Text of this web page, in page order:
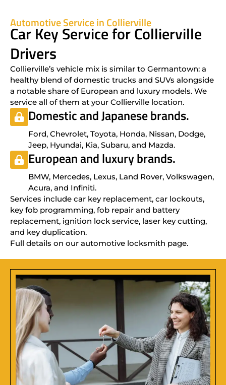
Automotive Service in Collierville
Car Key Service for Collierville
Drivers
Collierville’s vehicle mix is similar to Germantown: a
healthy blend of domestic trucks and SUVs alongside
a notable share of European and luxury models. We
service all of them at your Collierville location.
Domestic and Japanese brands.
Ford, Chevrolet, Toyota, Honda, Nissan, Dodge,
Jeep, Hyundai, Kia, Subaru, and Mazda.
European and luxury brands.
BMW, Mercedes, Lexus, Land Rover, Volkswagen,
Acura, and Infiniti.
Services include car key replacement, car lockouts,
key fob programming, fob repair and battery
replacement, ignition lock service, laser key cutting,
and key duplication.
Full details on our automotive locksmith page.